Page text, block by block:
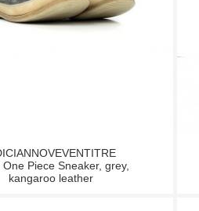
One Piece Sneaker, grey,
kangaroo leather